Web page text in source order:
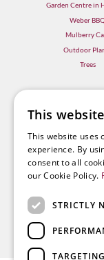
Garden Centre in
Weber
Mulberry
Outdoor
Trees
This
This website uses
experience. By
consent to all
our Cookie Policy.
STRICTLY
TARGETING